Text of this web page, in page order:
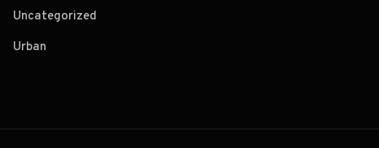
Uncategorized
Urban